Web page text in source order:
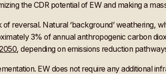
the CDR potential of EW and making a
reversal. Natural ‘background’ weathering,
3% of annual anthropogenic carbon
, depending on emissions reduction
EW does not require any additional